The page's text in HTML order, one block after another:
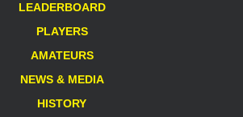
LEADERBOARD
PLAYERS
AMATEURS
NEWS & MEDIA
HISTORY